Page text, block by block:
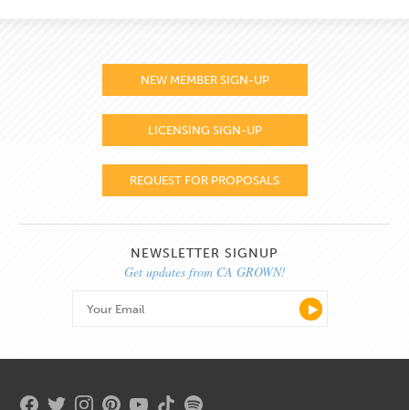
NEW MEMBER SIGN-UP
LICENSING SIGN-UP
REQUEST FOR PROPOSALS
NEWSLETTER SIGNUP
Get updates from CA GROWN!